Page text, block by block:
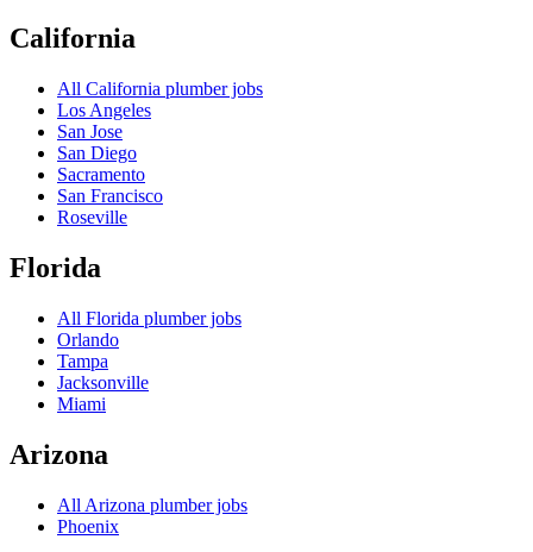
California
All California plumber jobs
Los Angeles
San Jose
San Diego
Sacramento
San Francisco
Roseville
Florida
All Florida plumber jobs
Orlando
Tampa
Jacksonville
Miami
Arizona
All Arizona plumber jobs
Phoenix